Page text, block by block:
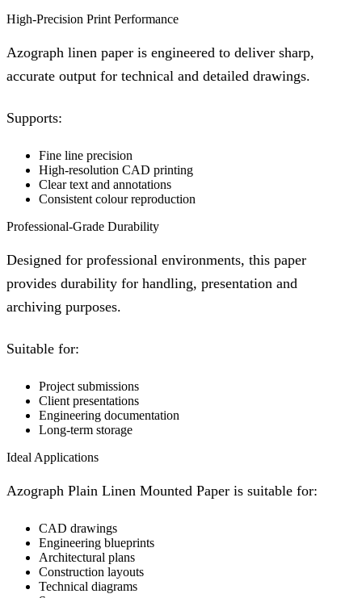
High-Precision Print Performance
Azograph linen paper is engineered to deliver sharp,
accurate output for technical and detailed drawings.
Supports:
Fine line precision
High-resolution CAD printing
Clear text and annotations
Consistent colour reproduction
Professional-Grade Durability
Designed for professional environments, this paper
provides durability for handling, presentation and
archiving purposes.
Suitable for:
Project submissions
Client presentations
Engineering documentation
Long-term storage
Ideal Applications
Azograph Plain Linen Mounted Paper is suitable for:
CAD drawings
Engineering blueprints
Architectural plans
Construction layouts
Technical diagrams